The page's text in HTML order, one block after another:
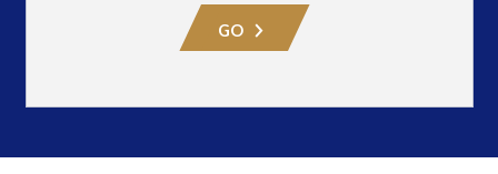
Area
GO